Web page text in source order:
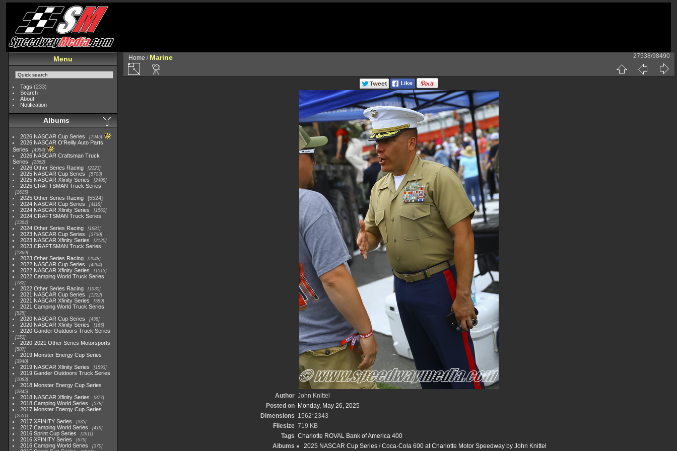
Menu
Tags (233)
Search
About
Notification
Albums
2026 NASCAR Cup Series 7945
2026 NASCAR O'Reilly Auto Parts
Series
4954
2026 NASCAR Craftsman Truck
Series
2562
2026 Other Series Racing 2223
2025 NASCAR Cup Series 5703
2025 NASCAR Xfinity Series 2408
2025 CRAFTSMAN Truck Series
1615
2025 Other Series Racing
5524
2024 NASCAR Cup Series
4118
2024 NASCAR Xfinity Series 1562
2024 CRAFTSMAN Truck Series
1364
2024 Other Series Racing 1881
2023 NASCAR Cup Series 3730
2023 NASCAR Xfinity Series 2120
2023 CRAFTSMAN Truck Series
1369
2023 Other Series Racing 2048
2022 NASCAR Cup Series 4264
2022 NASCAR Xfinity Series 1513
2022 Camping World Truck Series
782
2022 Other Series Racing 1930
2021 NASCAR Cup Series 1222
2021 NASCAR Xfinity Series 589
2021 Camping World Truck Series
525
2020 NASCAR Cup Series 438
2020 NASCAR Xfinity Series 165
2020 Gander Outdoors Truck Series
153
2020-2021 Other Series Motorsports
507
2019 Monster Energy Cup Series
3940
2019 NASCAR Xfinity Series 1593
2019 Gander Outdoors Truck Series
1083
2018 Monster Energy Cup Series
2845
2018 NASCAR Xfinity Series 877
2018 Camping World Series 578
2017 Monster Energy Cup Series
2551
2017 XFINITY Series 935
2017 Camping World Series 419
2016 Sprint Cup Series 2611
2016 XFINITY Series 679
2016 Camping World Series 370
Home / Marine 27538/98490
Author John Knittel
Posted on Monday, May 26, 2025
Dimensions 1562*2343
Filesize 719 KB
Tags Charlotte ROVAL Bank of America 400
Albums
2025 NASCAR Cup Series /Coca-Cola 600 at Charlotte Motor Speedway by John Knittel